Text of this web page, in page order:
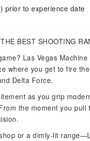
prior to experience date
BEST SHOOTING
Las Vegas
where you get to fire
Delta Force.
as you grip
the moment you
or a dimly-lit